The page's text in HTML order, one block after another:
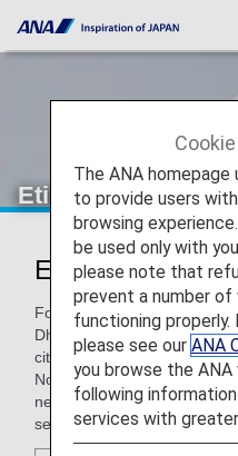
Etihad Airways
Etihad Airways
Founded in 2003, Etihad
Dhabi in the United Arab
cities in the Middle East,
North America. As a global
network at a rapid pace,
service.
The ANA
to provide users
browsing
be used only with
please note that
prevent a number
functioning
please see our ANA
you browse the
following
services with